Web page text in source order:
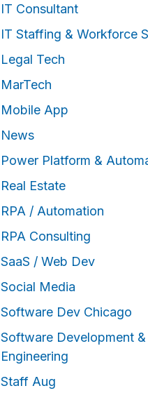
IT Consultant
IT Staffing & Workforce
Legal Tech
MarTech
Mobile App
News
Power Platform &
Real Estate
RPA / Automation
RPA Consulting
SaaS / Web Dev
Social Media
Software Dev Chicago
Software Development &
Engineering
Staff Aug